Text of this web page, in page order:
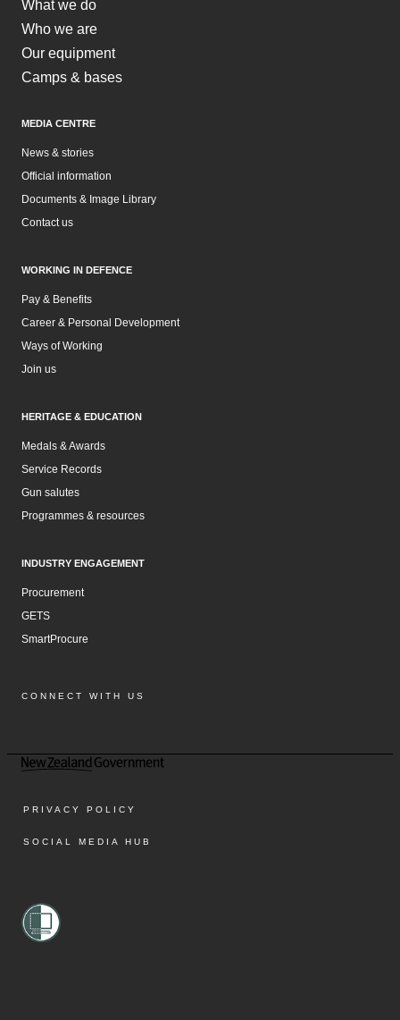
What we do
Who we are
Our equipment
Camps & bases
MEDIA CENTRE
News & stories
Official information
Documents & Image Library
Contact us
WORKING IN DEFENCE
Pay & Benefits
Career & Personal Development
Ways of Working
Join us
HERITAGE & EDUCATION
Medals & Awards
Service Records
Gun salutes
Programmes & resources
INDUSTRY ENGAGEMENT
Procurement
GETS
SmartProcure
CONNECT WITH US
PRIVACY POLICY
SOCIAL MEDIA HUB